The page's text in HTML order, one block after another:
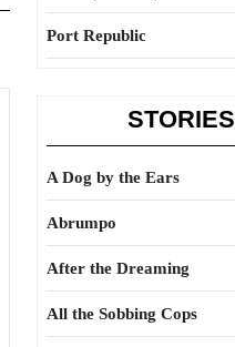
Port Republic
STORIES
A Dog by the Ears
Abrumpo
After the Dreaming
All the Sobbing Cops